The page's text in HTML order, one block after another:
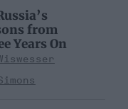
from
Years On